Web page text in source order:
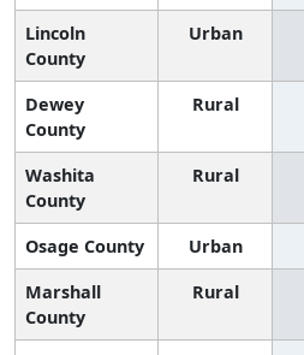
Lincoln
County
Urban
Dewey
County
Rural
Washita
County
Rural
Osage County Urban
Marshall
County
Rural